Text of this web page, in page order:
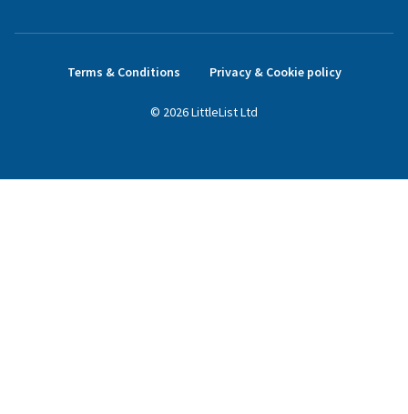
Terms & Conditions Privacy & Cookie policy
© 2026LittleListLtd